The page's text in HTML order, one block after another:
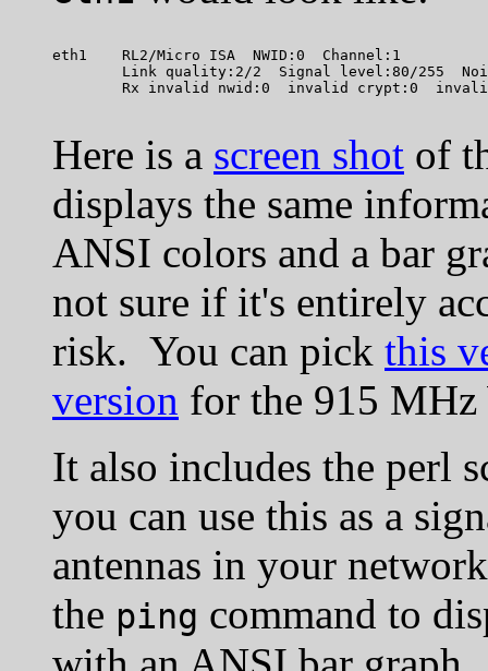
eth1    RL2/Micro ISA  NWID:0  Channel:1
Link quality:2/2  Signal level:80/255
Here is a screen shot of
displays the same
ANSI colors and a bar
not sure if it's entirely
risk. You can pick this
version for the 915
It also includes the perl
you can use this as a
antennas in your
the ping command to